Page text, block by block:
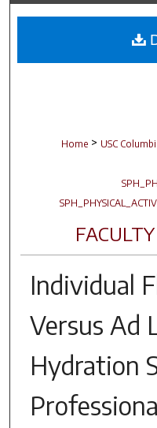
Home > USC
Individual
Versus Ad
Hydration